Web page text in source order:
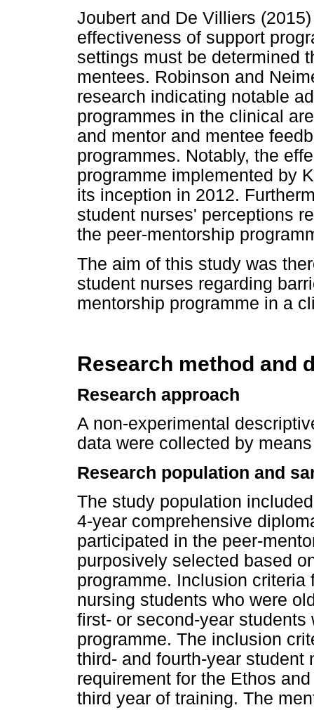
Joubert and De Villiers
effectiveness of support
settings must be determined
mentees. Robinson and
research indicating notable
programmes in the clinical
and mentor and mentee
programmes. Notably, the
programme implemented by
its inception in 2012.
student nurses' perceptions
the peer-mentorship
The aim of this study was
student nurses regarding
mentorship programme in a
Research method and
Research approach
A non-experimental
data were collected by
Research population and
The study population
4-year comprehensive
participated in the peer-
purposively selected based
programme. Inclusion
nursing students who were
first- or second-year
programme. The inclusion
third- and fourth-year student
requirement for the Ethos
third year of training. The